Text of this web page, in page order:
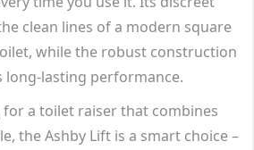
clean lines of a modern square
while the robust construction
long-lasting performance.
for a toilet raiser that combines
the Ashby Lift is a smart choice –